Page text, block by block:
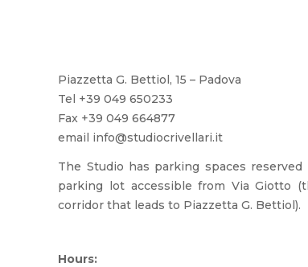
Piazzetta G. Bettiol, 15 – Padova
Tel +39 049 650233
Fax +39 049 664877
email info@studiocrivellari.it
The Studio has parking spaces
parking lot accessible from Via Giotto
corridor that leads to Piazzetta G. Bettiol).
Hours: